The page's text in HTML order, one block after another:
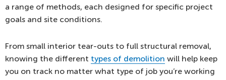
a range of methods, each designed for specific project
goals and site conditions.
From small interior tear-outs to full structural removal,
knowing the different types of demolition will help keep
you on track no matter what type of job you’re working